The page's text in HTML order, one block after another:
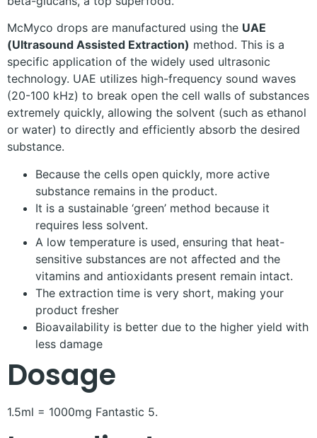
McMyco drops are manufactured using the UAE
(Ultrasound Assisted Extraction) method. This is a
specific application of the widely used ultrasonic
technology. UAE utilizes high-frequency sound waves
(20-100 kHz) to break open the cell walls of substances
extremely quickly, allowing the solvent (such as ethanol
or water) to directly and efficiently absorb the desired
substance.
Because the cells open quickly, more active
substance remains in the product.
It is a sustainable ‘green’ method because it
requires less solvent.
A low temperature is used, ensuring that heat-
sensitive substances are not affected and the
vitamins and antioxidants present remain intact.
The extraction time is very short, making your
product fresher
Bioavailability is better due to the higher yield with
less damage
Dosage
1.5ml = 1000mg Fantastic 5.